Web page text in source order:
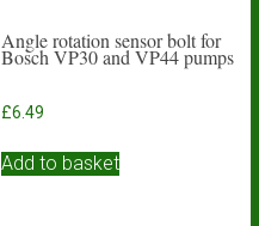
Angle rotation sensor bolt for
Bosch VP30 and VP44 pumps
£6.49
Add to basket